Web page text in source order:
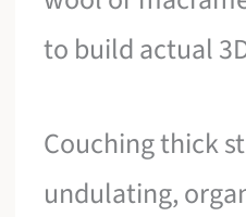
to build actual
Couching thick
undulating,